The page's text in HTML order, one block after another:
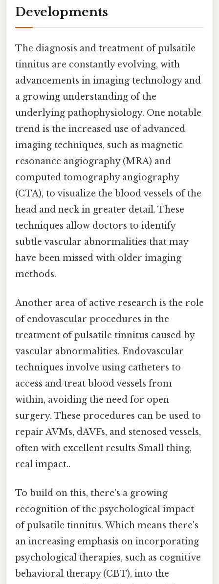
Developments
The diagnosis and treatment of pulsatile
tinnitus are constantly evolving, with
advancements in imaging technology and
a growing understanding of the
underlying pathophysiology. One notable
trend is the increased use of advanced
imaging techniques, such as magnetic
resonance angiography (MRA) and
computed tomography angiography
(CTA), to visualize the blood vessels of the
head and neck in greater detail. These
techniques allow doctors to identify
subtle vascular abnormalities that may
have been missed with older imaging
methods.
Another area of active research is the role
of endovascular procedures in the
treatment of pulsatile tinnitus caused by
vascular abnormalities. Endovascular
techniques involve using catheters to
access and treat blood vessels from
within, avoiding the need for open
surgery. These procedures can be used to
repair AVMs, dAVFs, and stenosed vessels,
often with excellent results Small thing,
real impact..
To build on this, there's a growing
recognition of the psychological impact
of pulsatile tinnitus. Which means there's
an increasing emphasis on incorporating
psychological therapies, such as cognitive
behavioral therapy (CBT), into the